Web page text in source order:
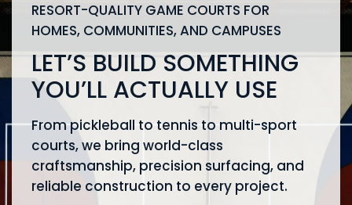
RESORT-QUALITY GAME COURTS FOR
HOMES, COMMUNITIES, AND CAMPUSES
LET’S BUILD SOMETHING
YOU’LL ACTUALLY USE
From pickleball to tennis to multi-sport
courts, we bring world-class
craftsmanship, precision surfacing, and
reliable construction to every project.